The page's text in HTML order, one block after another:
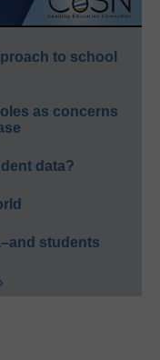
to school
as concerns
data?
students